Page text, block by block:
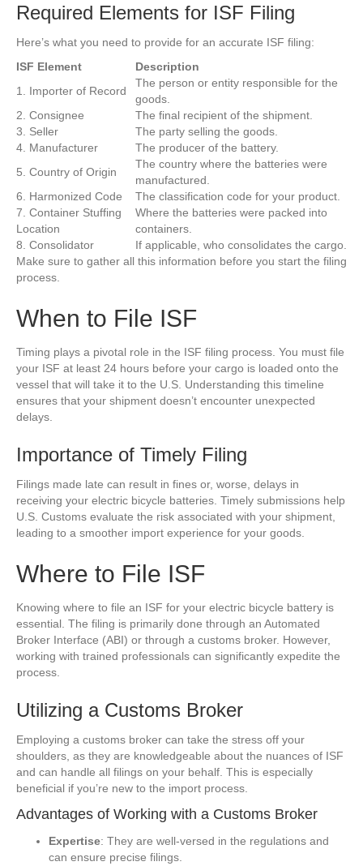
Required Elements for ISF Filing
Here’s what you need to provide for an accurate ISF filing:
ISF Element
Description
1. Importer of Record
The person or entity responsible for the
goods.
2. Consignee
The final recipient of the shipment.
3. Seller
The party selling the goods.
4. Manufacturer
The producer of the battery.
5. Country of Origin
The country where the batteries were
manufactured.
6. Harmonized Code
The classification code for your product.
7. Container Stuffing
Location
Where the batteries were packed into
containers.
8. Consolidator
If applicable, who consolidates the cargo.
Make sure to gather all this information before you start the filing
process.
When to File ISF
Timing plays a pivotal role in the ISF filing process. You must file
your ISF at least 24 hours before your cargo is loaded onto the
vessel that will take it to the U.S. Understanding this timeline
ensures that your shipment doesn’t encounter unexpected
delays.
Importance of Timely Filing
Filings made late can result in fines or, worse, delays in
receiving your electric bicycle batteries. Timely submissions help
U.S. Customs evaluate the risk associated with your shipment,
leading to a smoother import experience for your goods.
Where to File ISF
Knowing where to file an ISF for your electric bicycle battery is
essential. The filing is primarily done through an Automated
Broker Interface (ABI) or through a customs broker. However,
working with trained professionals can significantly expedite the
process.
Utilizing a Customs Broker
Employing a customs broker can take the stress off your
shoulders, as they are knowledgeable about the nuances of ISF
and can handle all filings on your behalf. This is especially
beneficial if you’re new to the import process.
Advantages of Working with a Customs Broker
Expertise: They are well-versed in the regulations and
can ensure precise filings.